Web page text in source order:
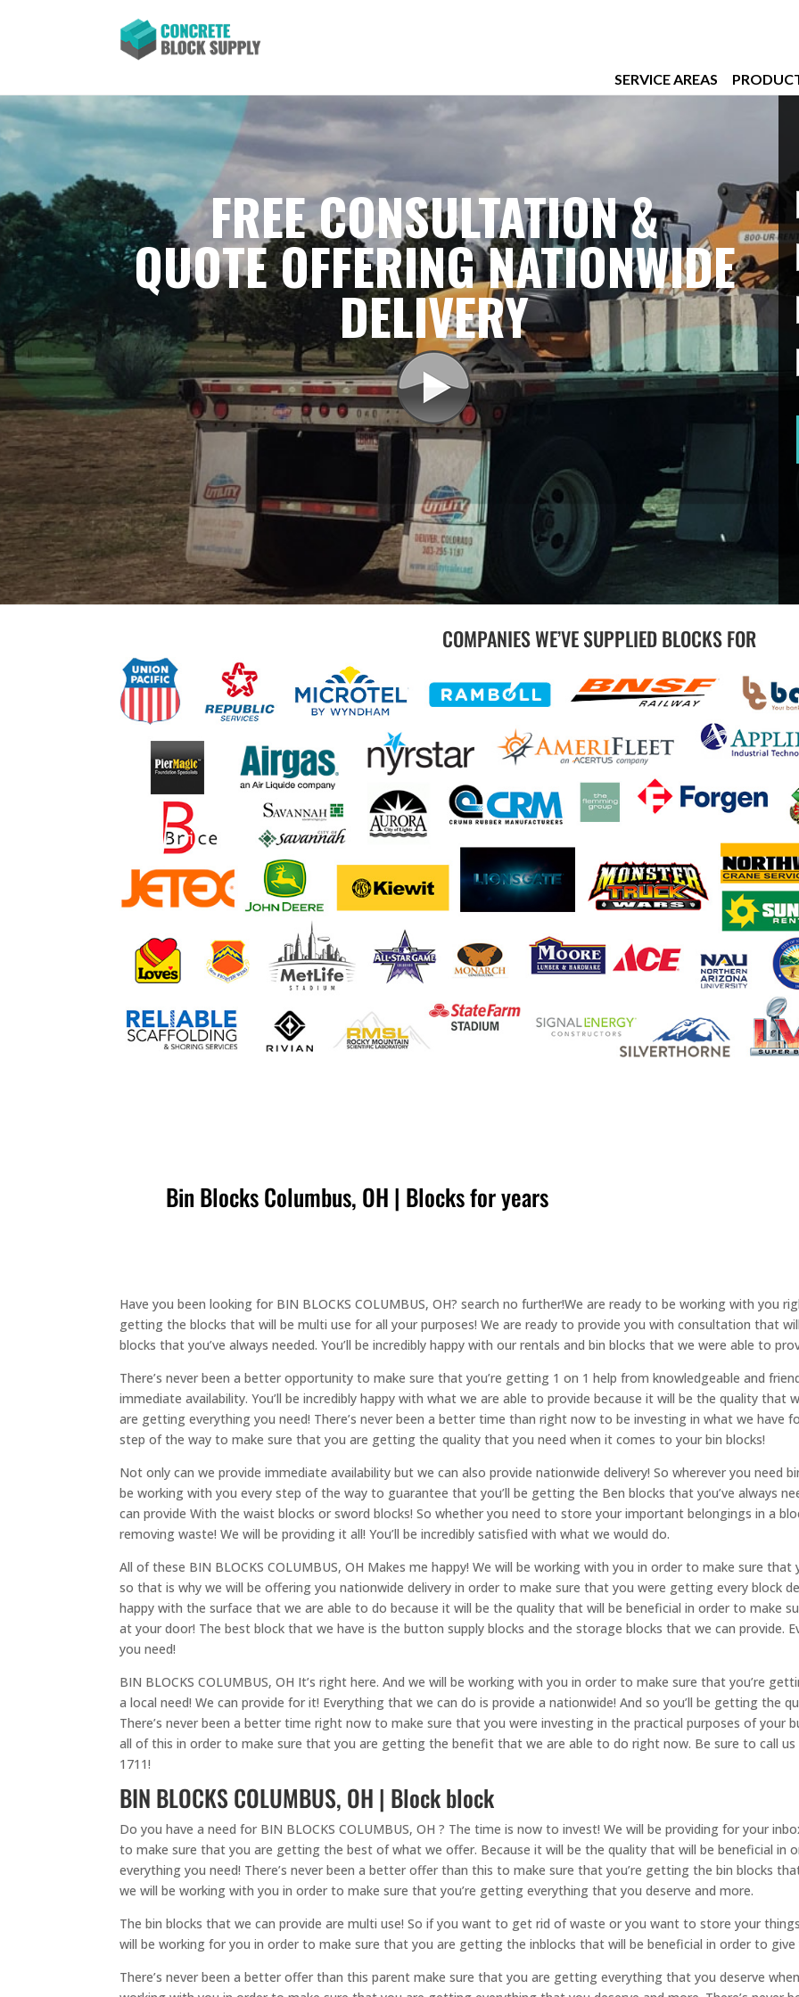
SERVICE AREAS
FREE CONSULTATION &
QUOTE OFFERING NATIONWIDE
DELIVERY
COMPANIES WE’VE SUPPLIED BLOCKS FOR
Bin Blocks Columbus, OH | Blocks for years
Have you been looking for BIN BLOCKS COLUMBUS, OH? search no further!We are ready to be working with you
getting the blocks that will be multi use for all your purposes! We are ready to provide you with consultation that
blocks that you’ve always needed. You’ll be incredibly happy with our rentals and bin blocks that we were able to
There’s never been a better opportunity to make sure that you’re getting 1 on 1 help from knowledgeable and
immediate availability. You’ll be incredibly happy with what we are able to provide because it will be the quality that
are getting everything you need! There’s never been a better time than right now to be investing in what we have
step of the way to make sure that you are getting the quality that you need when it comes to your bin blocks!
Not only can we provide immediate availability but we can also provide nationwide delivery! So wherever you need
be working with you every step of the way to guarantee that you’ll be getting the Ben blocks that you’ve always
can provide With the waist blocks or sword blocks! So whether you need to store your important belongings in a
removing waste! We will be providing it all! You’ll be incredibly satisfied with what we would do.
All of these BIN BLOCKS COLUMBUS, OH Makes me happy! We will be working with you in order to make sure
so that is why we will be offering you nationwide delivery in order to make sure that you were getting every block
happy with the surface that we are able to do because it will be the quality that will be beneficial in order to make
at your door! The best block that we have is the button supply blocks and the storage blocks that we can provide.
you need!
BIN BLOCKS COLUMBUS, OH It’s right here. And we will be working with you in order to make sure that you’re
a local need! We can provide for it! Everything that we can do is provide a nationwide! And so you’ll be getting the
There’s never been a better time right now to make sure that you were investing in the practical purposes of your
all of this in order to make sure that you are getting the benefit that we are able to do right now. Be sure to call
1711!
BIN BLOCKS COLUMBUS, OH | Block block
Do you have a need for BIN BLOCKS COLUMBUS, OH ? The time is now to invest! We will be providing for your
to make sure that you are getting the best of what we offer. Because it will be the quality that will be beneficial in
everything you need! There’s never been a better offer than this to make sure that you’re getting the bin blocks
we will be working with you in order to make sure that you’re getting everything that you deserve and more.
The bin blocks that we can provide are multi use! So if you want to get rid of waste or you want to store your
will be working for you in order to make sure that you are getting the inblocks that will be beneficial in order to give
There’s never been a better offer than this parent make sure that you are getting everything that you deserve